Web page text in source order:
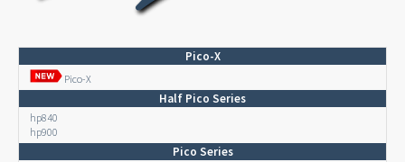
Pico-X
Pico-X
Half Pico Series
hp840
hp900
Pico Series